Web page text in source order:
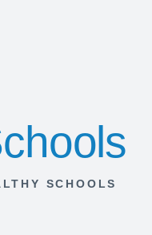
SCHOOLS